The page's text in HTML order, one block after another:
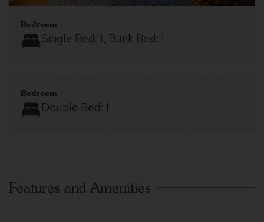
Bedroom
Single Bed: 1, Bunk Bed: 1
Bedroom
Double Bed: 1
Features and Amenities